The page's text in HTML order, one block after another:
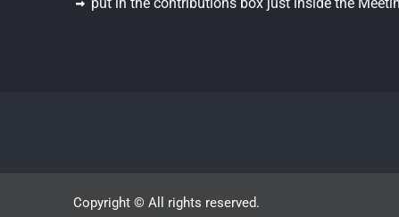
Copyright © All rights reserved.